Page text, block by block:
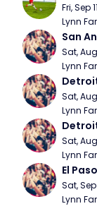
Fri, Sep
Lynn
San
Sat,
Lynn
Sat,
Lynn
Sat,
Lynn
El
Sat,
Lynn